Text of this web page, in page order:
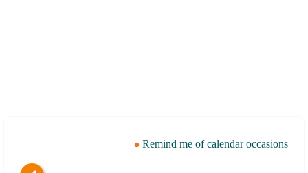
Remind me of calendar occasions